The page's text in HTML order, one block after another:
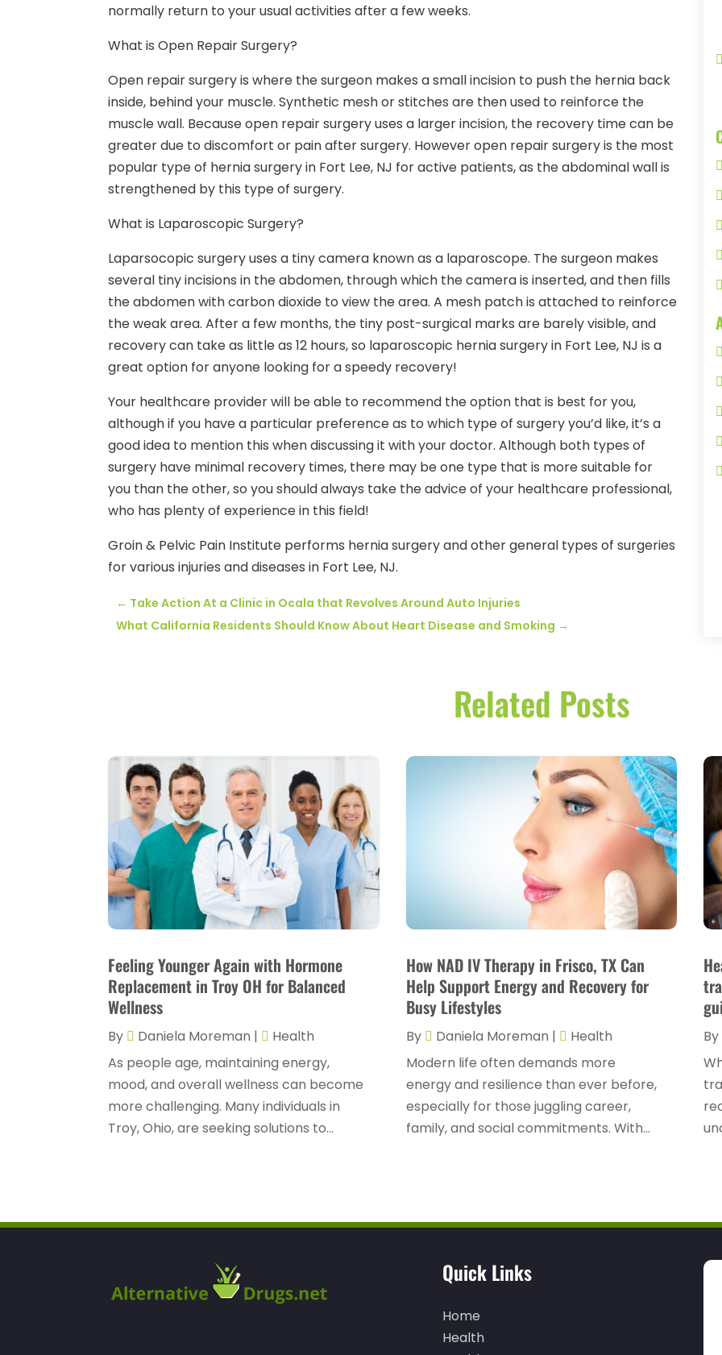
normally return to your usual activities after a few weeks.
What is Open Repair Surgery?
Open repair surgery is where the surgeon makes a small incision to push the hernia back
inside, behind your muscle. Synthetic mesh or stitches are then used to reinforce the
muscle wall. Because open repair surgery uses a larger incision, the recovery time can be
greater due to discomfort or pain after surgery. However open repair surgery is the most
popular type of hernia surgery in Fort Lee, NJ for active patients, as the abdominal wall is
strengthened by this type of surgery.
What is Laparoscopic Surgery?
Laparsocopic surgery uses a tiny camera known as a laparoscope. The surgeon makes
several tiny incisions in the abdomen, through which the camera is inserted, and then fills
the abdomen with carbon dioxide to view the area. A mesh patch is attached to reinforce
the weak area. After a few months, the tiny post-surgical marks are barely visible, and
recovery can take as little as 12 hours, so laparoscopic hernia surgery in Fort Lee, NJ is a
great option for anyone looking for a speedy recovery!
Your healthcare provider will be able to recommend the option that is best for you,
although if you have a particular preference as to which type of surgery you’d like, it’s a
good idea to mention this when discussing it with your doctor. Although both types of
surgery have minimal recovery times, there may be one type that is more suitable for
you than the other, so you should always take the advice of your healthcare professional,
who has plenty of experience in this field!
Groin & Pelvic Pain Institute performs hernia surgery and other general types of surgeries
for various injuries and diseases in Fort Lee, NJ.
← Take Action At a Clinic in Ocala that Revolves Around Auto Injuries
What California Residents Should Know About Heart Disease and Smoking →
Related Posts
Feeling Younger Again with Hormone
Replacement in Troy OH for Balanced
Wellness
By Daniela Moreman |
Health
As people age, maintaining energy,
mood, and overall wellness can become
more challenging. Many individuals in
Troy, Ohio, are seeking solutions to...
How NAD IV Therapy in Frisco, TX Can
Help Support Energy and Recovery for
Busy Lifestyles
By Daniela Moreman |
Health
Modern life often demands more
energy and resilience than ever before,
especially for those juggling career,
family, and social commitments. With...
By
Quick Links
Home
Health